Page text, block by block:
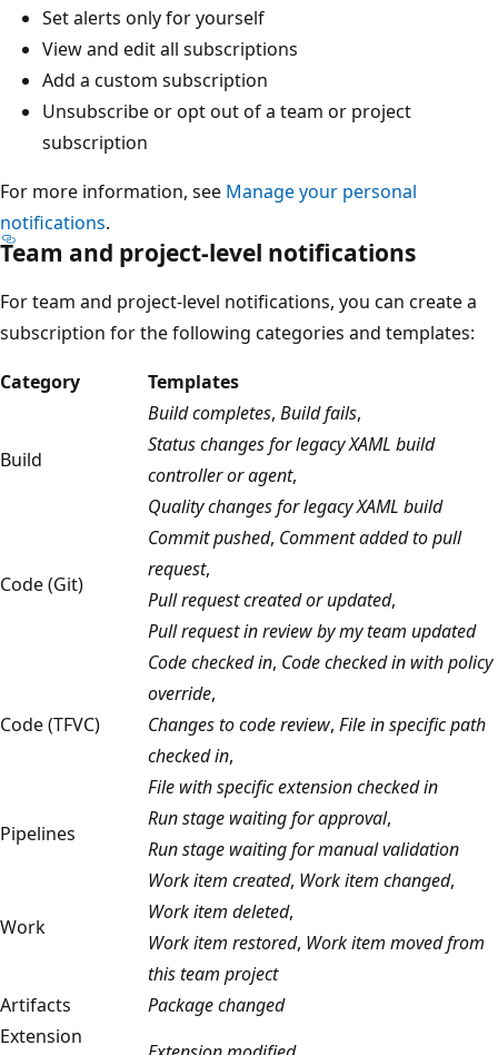
Set alerts only for yourself
View and edit all subscriptions
Add a custom subscription
Unsubscribe or opt out of a team or project
subscription
For more information, see Manage your personal
notifications.
Team and project-level notifications
For team and project-level notifications, you can create a
subscription for the following categories and templates:
Category
Templates
Build
Build completes, Build fails,
Status changes for legacy XAML build
controller or agent,
Quality changes for legacy XAML build
Code (Git)
Commit pushed, Comment added to pull
request,
Pull request created or updated,
Pull request in review by my team updated
Code (TFVC)
Code checked in, Code checked in with policy
override,
Changes to code review, File in specific path
checked in,
File with specific extension checked in
Pipelines
Run stage waiting for approval,
Run stage waiting for manual validation
Work
Work item created, Work item changed,
Work item deleted,
Work item restored, Work item moved from
this team project
Artifacts
Package changed
Extension